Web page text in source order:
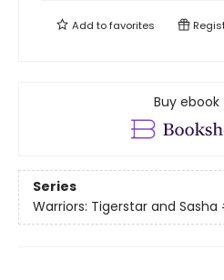
Add tofavorites
Buy
Series
Warriors: Tigerstar and Sasha